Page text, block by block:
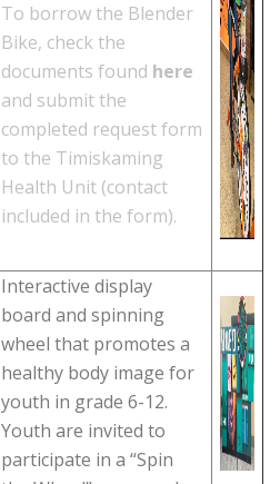
To borrow the Blender
Bike, check the
documents found here
and submit the
completed request form
to the Timiskaming
Health Unit (contact
included in the form).
Interactive display
board and spinning
wheel that promotes a
healthy body image for
youth in grade 6-12.
Youth are invited to
participate in a “Spin